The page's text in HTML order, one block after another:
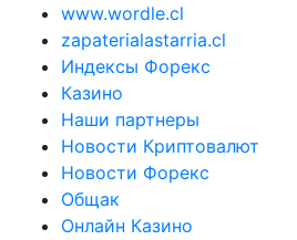
www.wordle.cl
zapaterialastarria.cl
Индексы Форекс
Казино
Наши партнеры
Новости Криптовалют
Новости Форекс
Общак
Онлайн Казино